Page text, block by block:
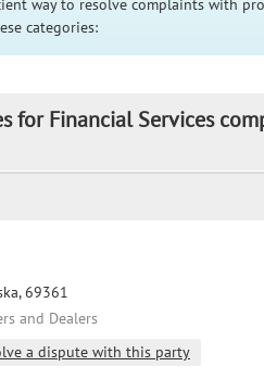
way to resolve complaints with
categories:
for Financial Services
69361
and Dealers
a dispute with this party